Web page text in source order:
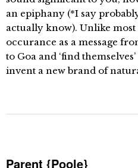
an epiphany (*I say
actually know). Unlike
occurance as a message
to Goa and ‘find
invent a new brand of
Parent {Poole}